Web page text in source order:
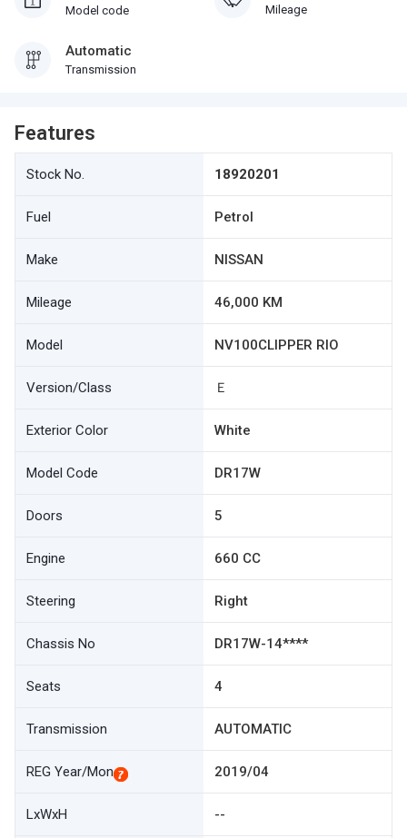
Model code Mileage
Automatic
Transmission
Features
Stock No. 18920201
Fuel Petrol
Make NISSAN
Mileage 46,000 KM
Model NV100CLIPPER RIO
Version/Class Ｅ
Exterior Color White
Model Code DR17W
Doors 5
Engine 660 CC
Steering Right
Chassis No DR17W-14****
Seats 4
Transmission AUTOMATIC
REG Year/Mon 2019/04
LxWxH --